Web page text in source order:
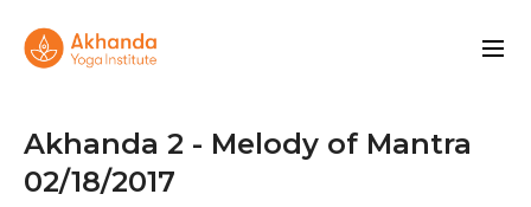
Akhanda 2 - Melody of Mantra
02/18/2017